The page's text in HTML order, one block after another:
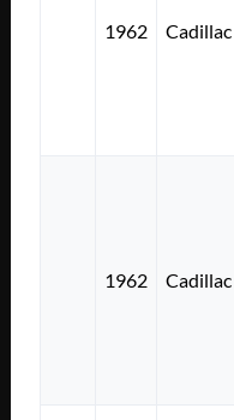
1962 Cadillac
1962 Cadillac